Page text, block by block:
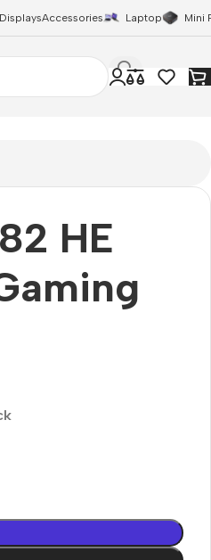
DisplaysAccessories Laptop Mini
HE